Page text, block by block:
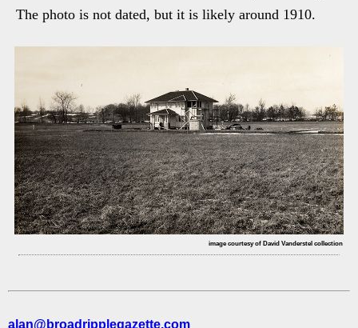
The photo is not dated, but it is likely around 1910.
image courtesy of David Vanderstel collection
alan@broadripplegazette.com